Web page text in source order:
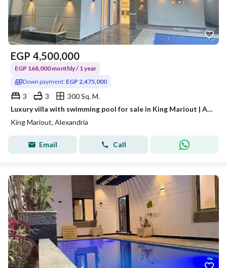
EGP 4,500,000
EGP 168,000 monthly / 1 year
Down payment: EGP 2,475,000
3 3
300 Sq. M.
Luxury villa with swimming pool for sale in King Mariout | Alexandria •
King Mariout, Alexandria
Email Call